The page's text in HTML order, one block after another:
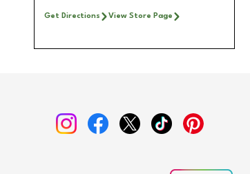
Get Directions View Store Page